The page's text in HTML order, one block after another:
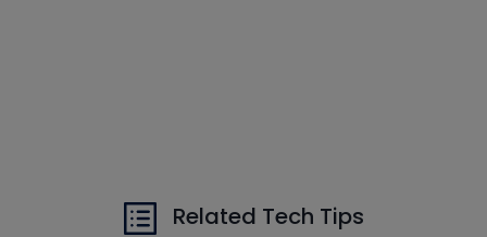
Related Tech Tips